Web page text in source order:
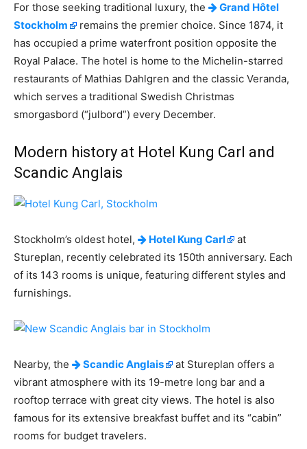
For those seeking traditional luxury, the
Grand Hôtel
Stockholm
remains the premier choice. Since 1874, it
has occupied a prime waterfront position opposite the
Royal Palace. The hotel is home to the Michelin-starred
restaurants of Mathias Dahlgren and the classic Veranda,
which serves a traditional Swedish Christmas
smorgasbord (“julbord”) every December.
Modern history at Hotel Kung Carl and
Scandic Anglais
Stockholm’s oldest hotel, Hotel Kung Carl
at
Stureplan, recently celebrated its 150th anniversary. Each
of its 143 rooms is unique, featuring different styles and
furnishings.
Nearby, the Scandic Anglais
at Stureplan offers a
vibrant atmosphere with its 19-metre long bar and a
rooftop terrace with great city views. The hotel is also
famous for its extensive breakfast buffet and its “cabin”
rooms for budget travelers.